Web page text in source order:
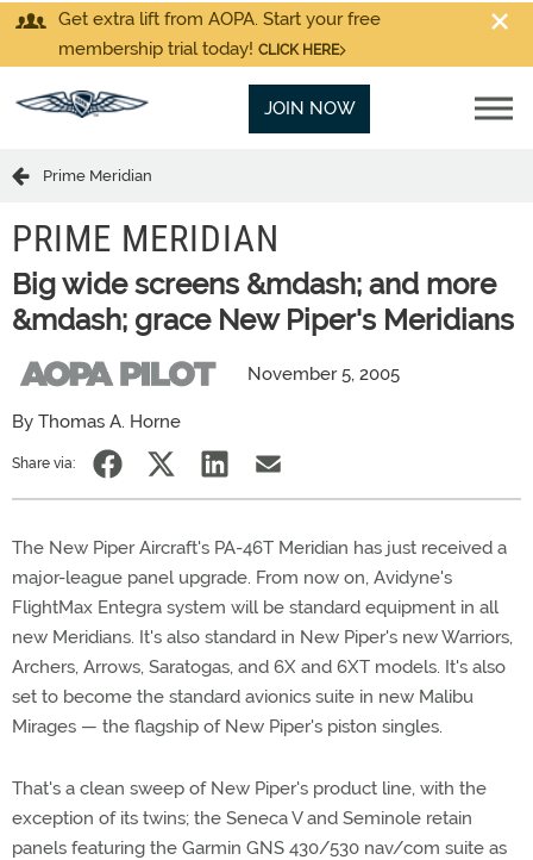
Get extra lift from AOPA. Start your free
membership trial today! CLICK HERE
JOIN NOW
Prime Meridian
PRIME MERIDIAN
Big wide screens &mdash; and more
&mdash; grace New Piper's Meridians
November 5, 2005
By Thomas A. Horne
Share via:
The New Piper Aircraft's PA-46T Meridian has just received a
major-league panel upgrade. From now on, Avidyne's
FlightMax Entegra system will be standard equipment in all
new Meridians. It's also standard in New Piper's new Warriors,
Archers, Arrows, Saratogas, and 6X and 6XT models. It's also
set to become the standard avionics suite in new Malibu
Mirages — the flagship of New Piper's piston singles.
That's a clean sweep of New Piper's product line, with the
exception of its twins; the Seneca V and Seminole retain
panels featuring the Garmin GNS 430/530 nav/com suite as